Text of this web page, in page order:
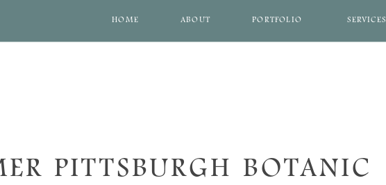
PORTFOLIO
ABOUT
HOME SERVICES
PITTSBURGH BOTANIC